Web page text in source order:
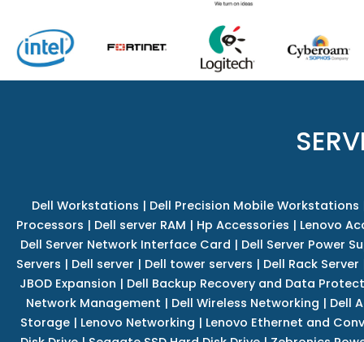
Dell Workstations | Dell Precision Mobile Workstations
Processors | Dell server RAM | Hp Accessories | Lenovo
Dell Server Network Interface Card | Dell Server Power
Servers | Dell server | Dell tower servers | Dell Rack Server
JBOD Expansion | Dell Backup Recovery and Data
Network Management | Dell Wireless Networking | Dell
Storage | Lenovo Networking | Lenovo Ethernet and